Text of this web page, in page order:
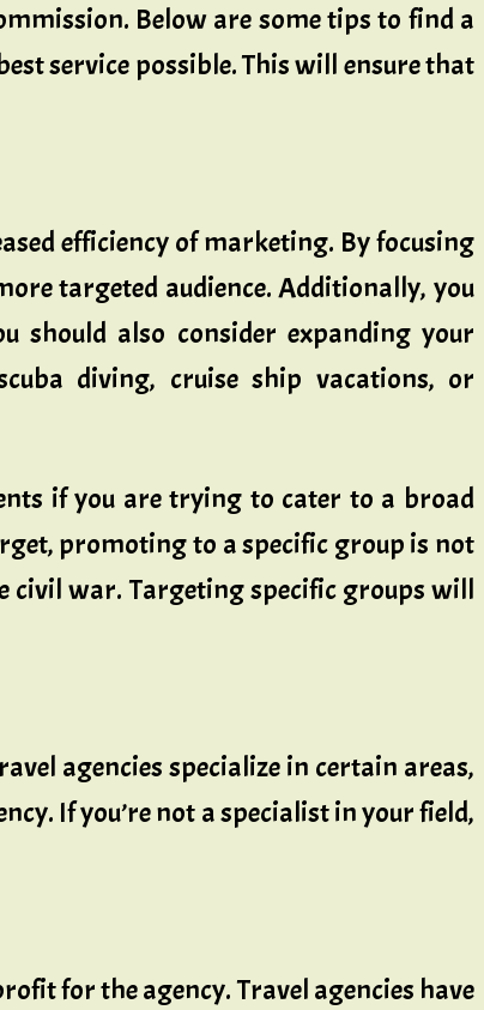
Below are some tips to find a
service possible. This will ensure that
efficiency of marketing. By focusing
targeted audience. Additionally, you
should also consider expanding your
diving, cruise ship vacations, or
if you are trying to cater to a broad
promoting to a specific group is not
civil war. Targeting specific groups will
agencies specialize in certain areas,
If you’re not a specialist in your field,
for the agency. Travel agencies have